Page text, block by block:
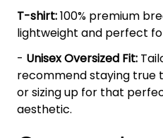
T-shirt:100% premium
lightweight and perfect
- Unisex Oversized Fit:
recommend staying true
or sizing up for that
aesthetic.